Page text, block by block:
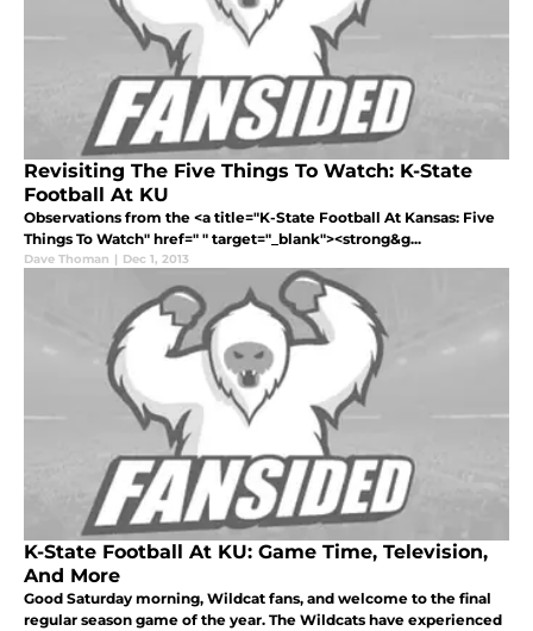
Revisiting The Five Things To Watch: K-State
Football At KU
Observations from the <a title="K-State Football At Kansas: Five
Things To Watch" href=" " target="_blank"><strong&g...
Dave Thoman | Dec 1, 2013
K-State Football At KU: Game Time, Television,
And More
Good Saturday morning, Wildcat fans, and welcome to the final
regular season game of the year. The Wildcats have experienced